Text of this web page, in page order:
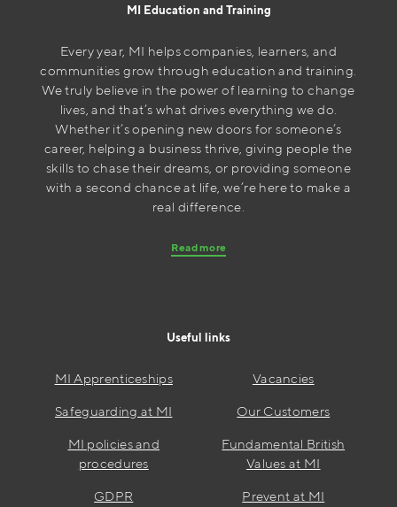
MI Education and Training
Every year, MI helps companies, learners, and
communities grow through education and training.
We truly believe in the power of learning to change
lives, and that’s what drives everything we do.
Whether it’s opening new doors for someone’s
career, helping a business thrive, giving people the
skills to chase their dreams, or providing someone
with a second chance at life, we’re here to make a
real difference.
Read more
Useful links
MI Apprenticeships
Safeguarding at MI
MI policies and
procedures
GDPR
Vacancies
Our Customers
Fundamental British
Values at MI
Prevent at MI